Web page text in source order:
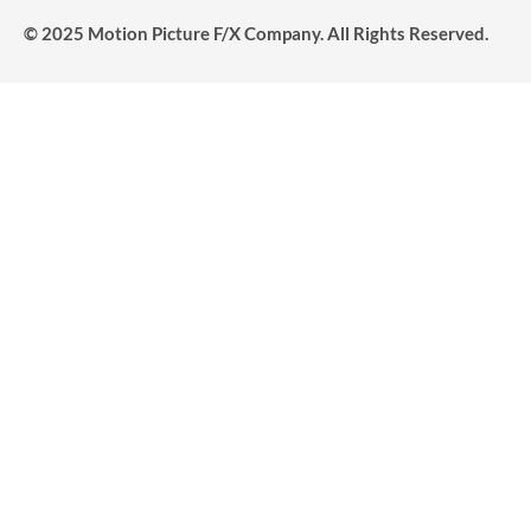
© 2025 Motion Picture F/X Company. All Rights Reserved.